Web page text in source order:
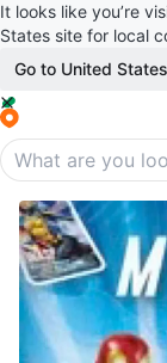
It looks like you’re
States site for local
Go to United States